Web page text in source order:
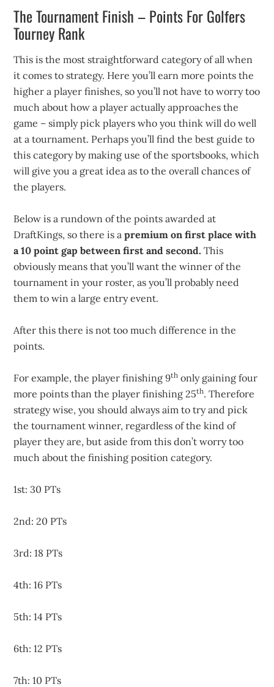
The Tournament Finish – Points For Golfers
Tourney Rank
This is the most straightforward category of all when
it comes to strategy. Here you’ll earn more points the
higher a player finishes, so you’ll not have to worry too
much about how a player actually approaches the
game – simply pick players who you think will do well
at a tournament. Perhaps you’ll find the best guide to
this category by making use of the sportsbooks, which
will give you a great idea as to the overall chances of
the players.
Below is a rundown of the points awarded at
DraftKings, so there is apremium on first place with
a 10 point gap between first and second. This
obviously means that you’ll want the winner of the
tournament in your roster, as you’ll probably need
them to win a large entry event.
After this there is not too much difference in the
points.
For example, the player finishing 9th only gaining four
more points than the player finishing 25th. Therefore
strategy wise, you should always aim to try and pick
the tournament winner, regardless of the kind of
player they are, but aside from this don’t worry too
much about the finishing position category.
1st: 30 PTs
2nd: 20 PTs
3rd: 18 PTs
4th: 16 PTs
5th: 14 PTs
6th: 12 PTs
7th: 10 PTs